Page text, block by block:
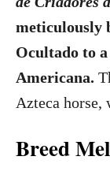
meticulously
Ocultado to
Americana.
Azteca horse,
Breed